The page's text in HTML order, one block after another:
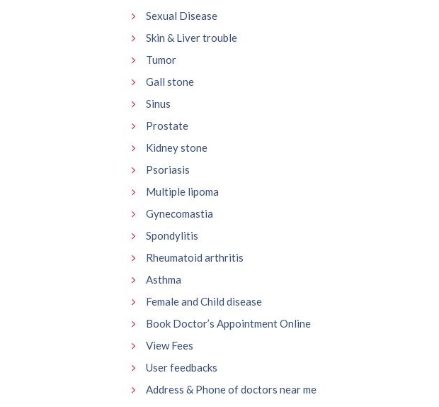
Sexual Disease
Skin & Liver trouble
Tumor
Gall stone
Sinus
Prostate
Kidney stone
Psoriasis
Multiple lipoma
Gynecomastia
Spondylitis
Rheumatoid arthritis
Asthma
Female and Child disease
Book Doctor’s Appointment Online
View Fees
User feedbacks
Address & Phone of doctors near me